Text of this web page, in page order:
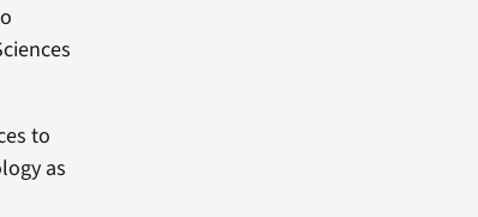
to
as